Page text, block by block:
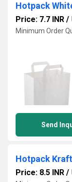
Price: 7.7 INR /
Minimum Order
Send
Price: 8.5 INR /